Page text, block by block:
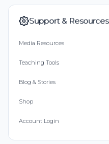
Support & Resources
Media Resources
Teaching Tools
Blog & Stories
Shop
Account Login